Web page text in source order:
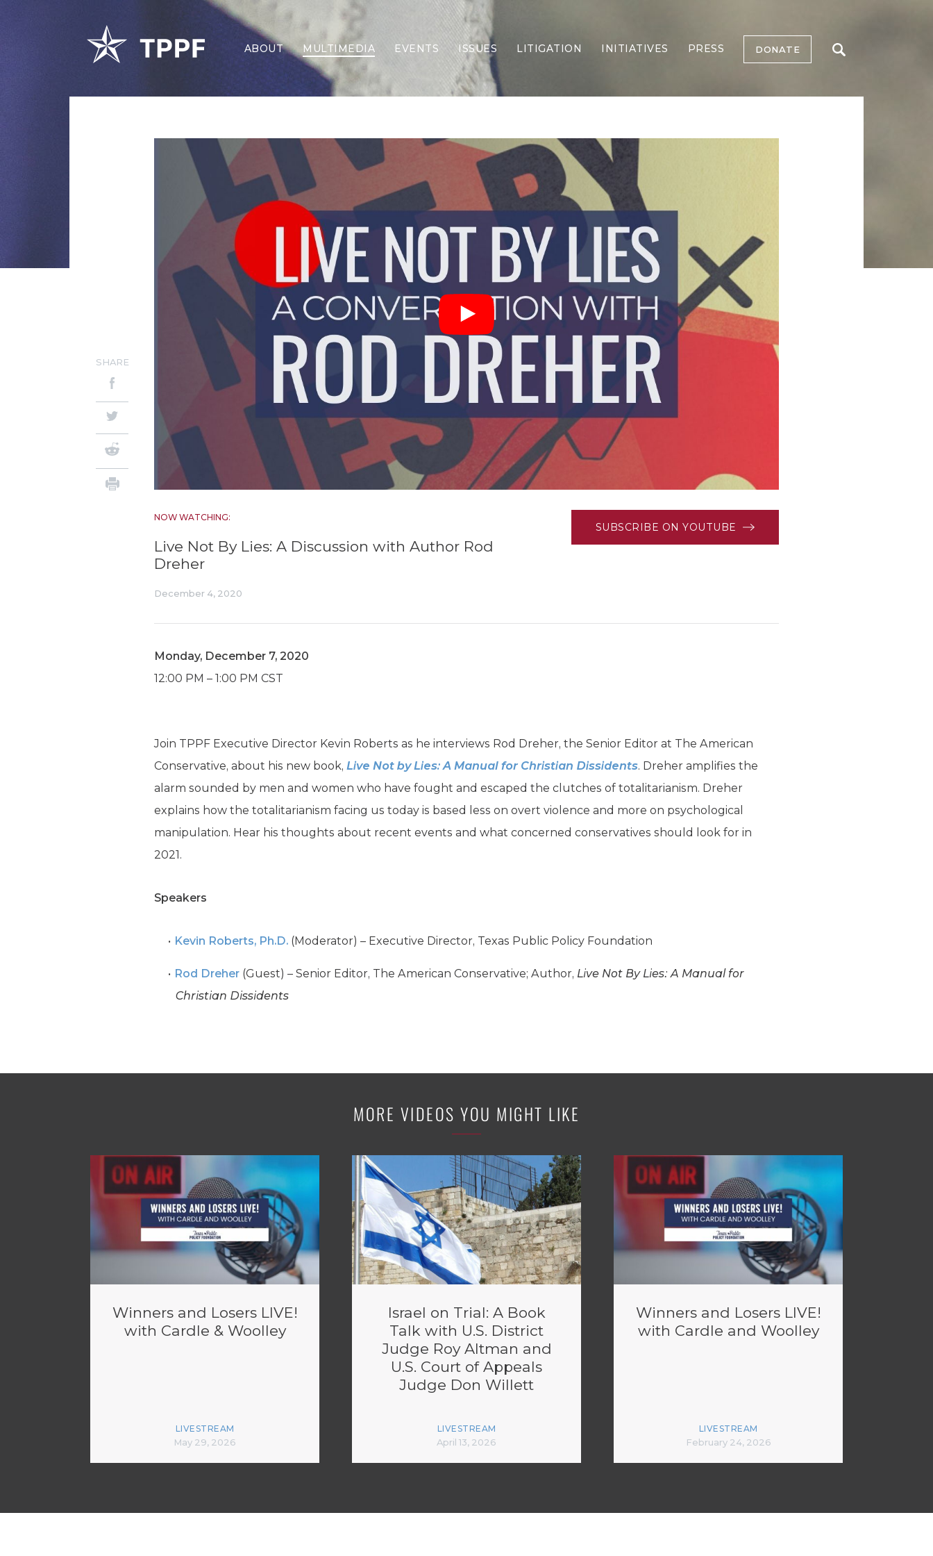
ABOUT MULTIMEDIA EVENTS ISSUES
Border Security
Economy
Election Integrity
Energy & Environment
Family
Foreign Policy
Forging Texas
Health Care
Higher Education
Homelessness
Islamism
K-12 Education
Local Government
Property Rights
Public Safety
Recovery Agenda
Taxes & Spending
Technology
LITIGATION INITIATIVES PRESS DONATE
NOW WATCHING:
Live Not By Lies: A Discussion with Author Rod
Dreher
December 4, 2020
SUBSCRIBE ON YOUTUBE
SHARE
Monday, December 7, 2020
12:00 PM – 1:00 PM CST
Join TPPF Executive Director Kevin Roberts as he interviews Rod Dreher, the Senior Editor at The American
Conservative, about his new book, Live Not by Lies: A Manual for Christian Dissidents. Dreher amplifies the
alarm sounded by men and women who have fought and escaped the clutches of totalitarianism. Dreher
explains how the totalitarianism facing us today is based less on overt violence and more on psychological
manipulation. Hear his thoughts about recent events and what concerned conservatives should look for in
2021.
Speakers
Kevin Roberts, Ph.D. (Moderator) – Executive Director, Texas Public Policy Foundation
Rod Dreher(Guest) – Senior Editor, The American Conservative; Author, Live Not By Lies: A Manual for
Christian Dissidents
MORE VIDEOS YOU MIGHT LIKE
Winners and Losers LIVE!
with Cardle & Woolley
LIVESTREAM
May 29, 2026
Israel on Trial: A Book
Talk with U.S. District
Judge Roy Altman and
U.S. Court of Appeals
Judge Don Willett
LIVESTREAM
April 13, 2026
Winners and Losers LIVE!
with Cardle and Woolley
LIVESTREAM
February 24, 2026